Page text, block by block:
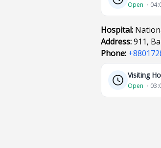
Open ⋅
Hospital:
Address:911,
Phone:
Visiting
Open ⋅